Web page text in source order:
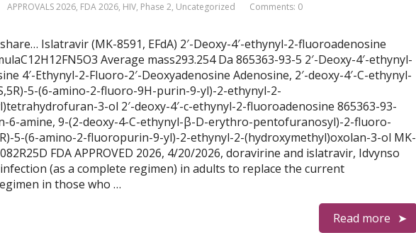
APPROVALS 2026, FDA 2026, HIV, Phase 2, Uncategorized Comments: 0
Islatravir (MK-8591, EFdA) 2′-Deoxy-4′-ethynyl-2-fluoroadenosine
Average mass293.254 Da 865363-93-5 2′-Deoxy-4′-ethynyl-
4′-Ethynyl-2-Fluoro-2′-Deoxyadenosine Adenosine, 2′-deoxy-4′-C-ethynyl-
5-(6-amino-2-fluoro-9H-purin-9-yl)-2-ethynyl-2-
3-ol 2′-deoxy-4′-c-ethynyl-2-fluoroadenosine 865363-93-
6-amine, 9-(2-deoxy-4-C-ethynyl-β-D-erythro-pentofuranosyl)-2-fluoro-
5-(6-amino-2-fluoropurin-9-yl)-2-ethynyl-2-(hydroxymethyl)oxolan-3-ol MK-
FDA APPROVED 2026, 4/20/2026, doravirine and islatravir, Idvynso
(as a complete regimen) in adults to replace the current
in those who …
Read more